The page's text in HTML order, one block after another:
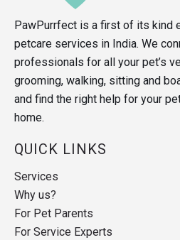
PawPurrfect is a first of its kind
petcare services in India. We
professionals for all your pet’s
grooming, walking, sitting and
and find the right help for your
home.
QUICK LINKS
Services
Why us?
For Pet Parents
For Service Experts